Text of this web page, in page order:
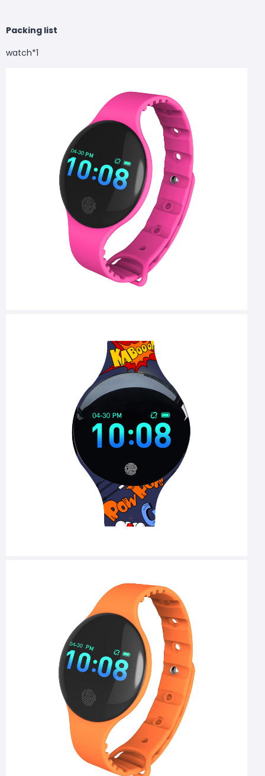
Packing list
watch*1